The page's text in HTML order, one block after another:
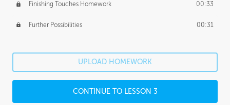
Finishing Touches Homework 00:33
Further Possibilities 00:31
UPLOAD HOMEWORK
CONTINUE TO LESSON 3